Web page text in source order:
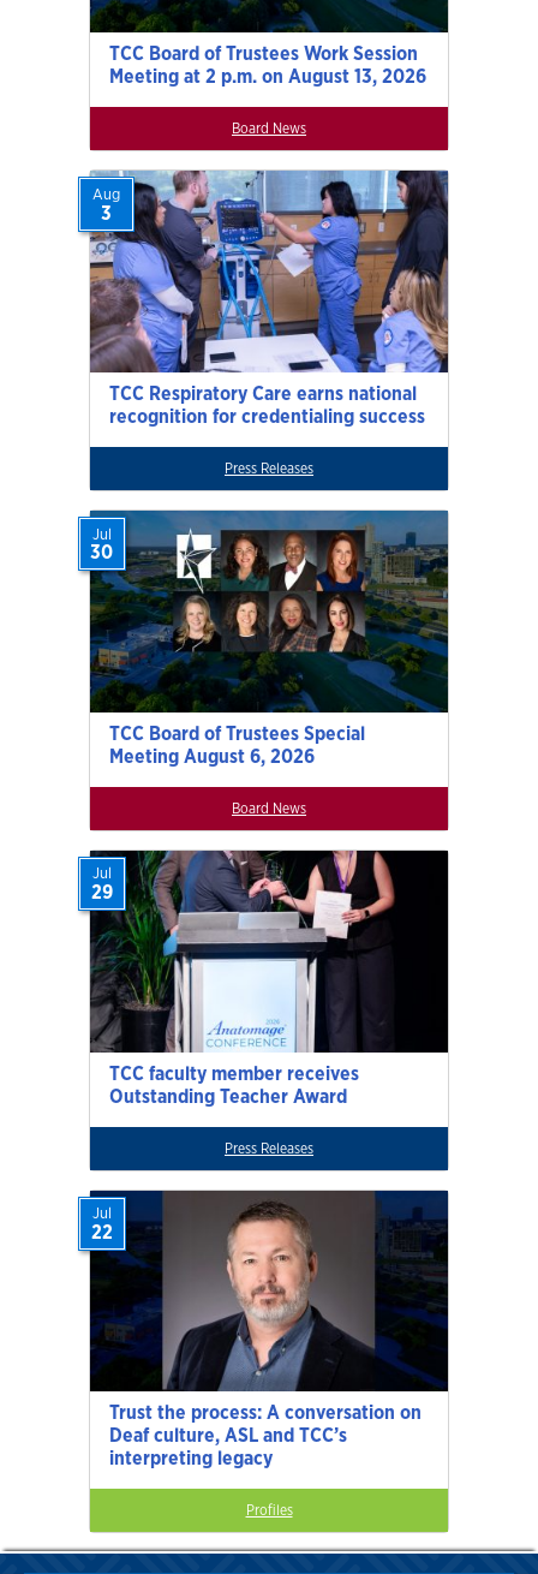
TCC Board of Trustees Work Session
Meeting at 2 p.m. on August 13, 2026
Board News
TCC Respiratory Care earns national
recognition for credentialing success
Aug
3
Press Releases
TCC Board of Trustees Special
Meeting August 6, 2026
Jul
30
Board News
TCC faculty member receives
Outstanding Teacher Award
Jul
29
Press Releases
Trust the process: A conversation on
Deaf culture, ASL and TCC’s
interpreting legacy
Jul
22
Profiles